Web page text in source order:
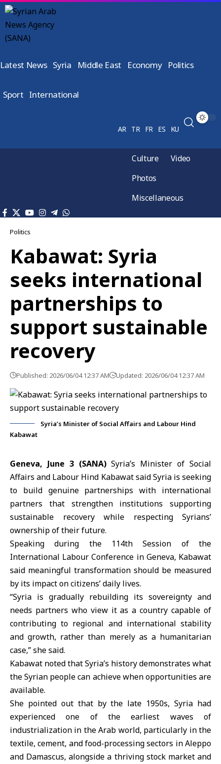
Latest News Syria Middle East Economy Politics
Sport International
AR TR FR ES KU
Culture
Video
Photos
Miscellaneous
Politics
Kabawat: Syria
seeks international
partnerships to
support sustainable
recovery
Published: 2026/06/04 12:37 AM Updated: 2026/06/04 12:37 AM
Syria’s Minister of Social Affairs and Labour Hind
Kabawat
Geneva, June 3 (SANA)Syria’s Minister of Social
Affairs and Labour Hind KabawatsaidSyria is seeking
to build genuine partnerships with international
partners that strengthen institutions supporting
sustainable recovery while respecting Syrians’
ownership of their future.
Speaking during the 114th Session of the
International Labour Conference in Geneva, Kabawat
said meaningful transformation should be measured
by its impact on citizens’ daily lives.
“Syria is gradually rebuilding its sovereignty and
needs partners who view it as a country capable of
contributing to regional and international stability
and growth, rather than merely as a humanitarian
case,” she said.
Kabawat noted that Syria’s history demonstrates what
the Syrian people can achieve when opportunities are
available.
She pointed out that by the late 1950s, Syria had
experienced one of the earliest waves of
industrialization in the Arab world, particularly in the
textile, cement, and food-processing sectors in Aleppo
and Damascus, alongside a thriving stock market and